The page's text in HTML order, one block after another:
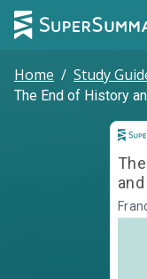
Home / Study
The End of History